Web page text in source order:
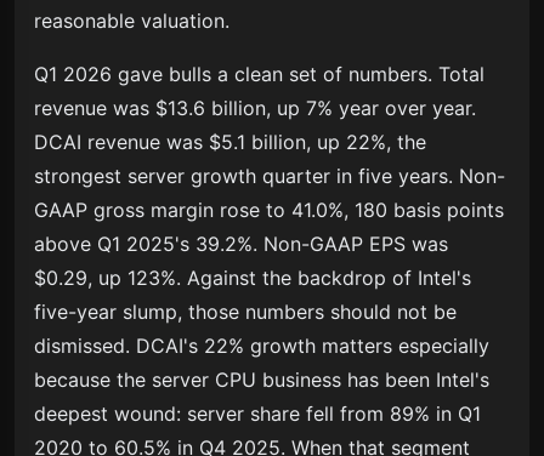
reasonable valuation.
Q1 2026 gave bulls a clean set of numbers. Total
revenue was $13.6 billion, up 7% year over year.
DCAI revenue was $5.1 billion, up 22%, the
strongest server growth quarter in five years. Non-
GAAP gross margin rose to 41.0%, 180 basis points
above Q1 2025's 39.2%. Non-GAAP EPS was
$0.29, up 123%. Against the backdrop of Intel's
five-year slump, those numbers should not be
dismissed. DCAI's 22% growth matters especially
because the server CPU business has been Intel's
deepest wound: server share fell from 89% in Q1
2020 to 60.5% in Q4 2025. When that segment